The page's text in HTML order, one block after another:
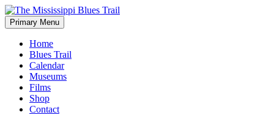
Skip
to
content
The Mississippi Blues Trail
Primary Menu
Home
Blues Trail
Calendar
Museums
Films
Shop
Contact